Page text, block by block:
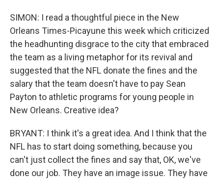
SIMON: I read a thoughtful piece in the New
Orleans Times-Picayune this week which criticized
the headhunting disgrace to the city that embraced
the team as a living metaphor for its revival and
suggested that the NFL donate the fines and the
salary that the team doesn't have to pay Sean
Payton to athletic programs for young people in
New Orleans. Creative idea?
BRYANT: I think it's a great idea. And I think that the
NFL has to start doing something, because you
can't just collect the fines and say that, OK, we've
done our job. They have an image issue. They have